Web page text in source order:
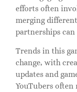
efforts often
merging
partnerships
Trends in this
change, with
updates and
YouTubers often